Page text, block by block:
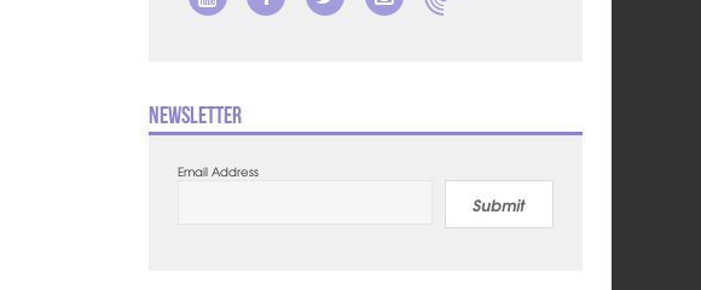
Newsletter
Email Address
Submit